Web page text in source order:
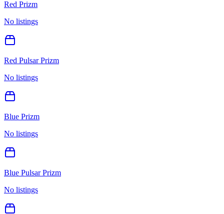
Red Prizm
No listings
Red Pulsar Prizm
No listings
Blue Prizm
No listings
Blue Pulsar Prizm
No listings